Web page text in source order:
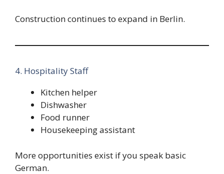
Construction continues to expand in Berlin.
4. Hospitality Staff
Kitchen helper
Dishwasher
Food runner
Housekeeping assistant
More opportunities exist if you speak basic
German.